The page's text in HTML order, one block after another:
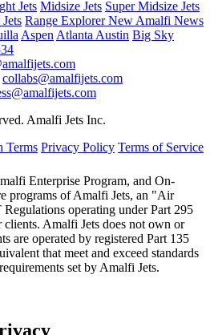
Jets Midsize Jets Super Midsize Jets
Range ExplorerNew Amalfi News
Aspen Atlanta Austin Big Sky
collabs@amalfijets.com
Amalfi Jets Inc.
Terms Privacy Policy Terms of Service
Enterprise Program, and On-
programs of Amalfi Jets, an "Air
operating under Part 295
Amalfi Jets does not own or
are operated by registered Part 135
that meet and exceed standards
set by Amalfi Jets.